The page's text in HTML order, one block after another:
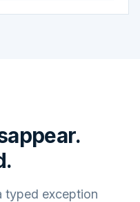
typed exception